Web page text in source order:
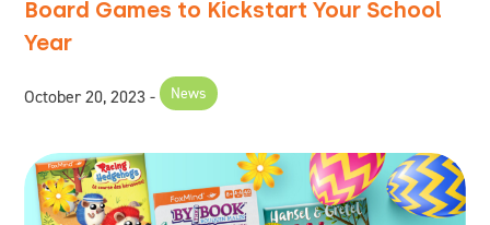
Board Games to Kickstart Your School
Year
October 20, 2023 News